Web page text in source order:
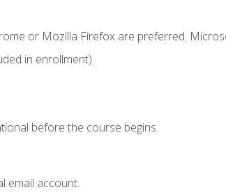
or Mozilla Firefox are preferred.
in enrollment).
before the course begins.
email account.